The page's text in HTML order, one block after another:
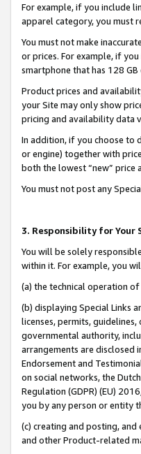
For example, if you include
apparel category, you must
You must not make
or prices. For example, if
smartphone that has 128
Product prices and
your Site may only show
pricing and availability data
In addition, if you choose to
or engine) together with
both the lowest “new” price
You must not post any
3. Responsibility for Your
You will be solely
within it. For example, you
(a) the technical operation
(b) displaying Special Links
licenses, permits,
governmental authority,
arrangements are disclosed
Endorsement and
on social networks, the
Regulation (GDPR) (EU)
you by any person or entity
(c) creating and posting,
and other Product-related